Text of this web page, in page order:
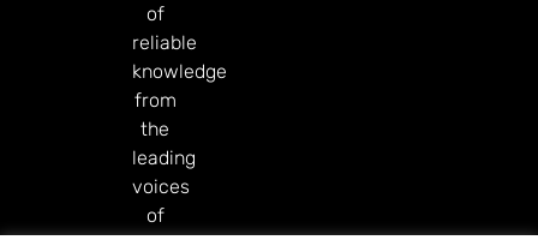
of
reliable
knowledge
from
the
leading
voices
of